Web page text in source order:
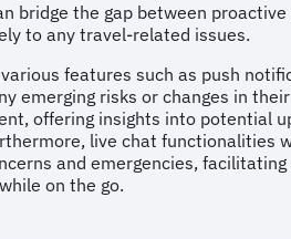
bridge the gap between
to any travel-related issues.
features such as push
emerging risks or changes in
offering insights into potential
live chat functionalities
and emergencies,
on the go.